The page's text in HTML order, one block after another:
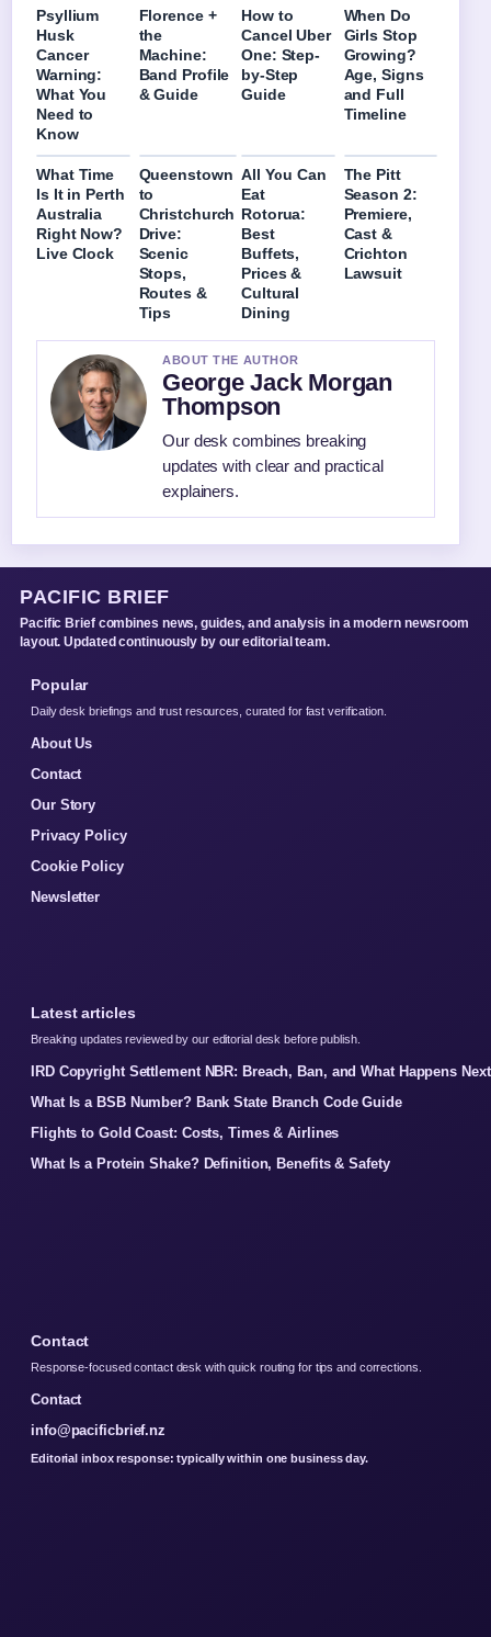
Psyllium
Husk
Cancer
Warning:
What You
Need to
Know
Florence +
the
Machine:
Band Profile
& Guide
How to
Cancel Uber
One: Step-
by-Step
Guide
When Do
Girls Stop
Growing?
Age, Signs
and Full
Timeline
What Time
Is It in Perth
Australia
Right Now?
Live Clock
Queenstown
to
Christchurch
Drive:
Scenic
Stops,
Routes &
Tips
All You Can
Eat
Rotorua:
Best
Buffets,
Prices &
Cultural
Dining
The Pitt
Season 2:
Premiere,
Cast &
Crichton
Lawsuit
ABOUT THE AUTHOR
George Jack Morgan
Thompson
Our desk combines breaking
updates with clear and practical
explainers.
PACIFIC BRIEF
Pacific Brief combines news, guides, and analysis in a modern newsroom
layout. Updated continuously by our editorial team.
Popular
Daily desk briefings and trust resources, curated for fast verification.
About Us
Contact
Our Story
Privacy Policy
Cookie Policy
Newsletter
Latest articles
Breaking updates reviewed by our editorial desk before publish.
IRD Copyright Settlement NBR: Breach, Ban, and What Happens Next
What Is a BSB Number? Bank State Branch Code Guide
Flights to Gold Coast: Costs, Times & Airlines
What Is a Protein Shake? Definition, Benefits & Safety
Contact
Response-focused contact desk with quick routing for tips and corrections.
Contact
info@pacificbrief.nz
Editorial inbox response: typically within one business day.